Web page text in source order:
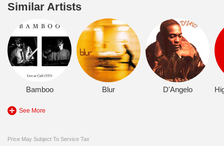
Similar Artists
Bamboo Blur D'Angelo
See More
Price May Subject To Service Tax